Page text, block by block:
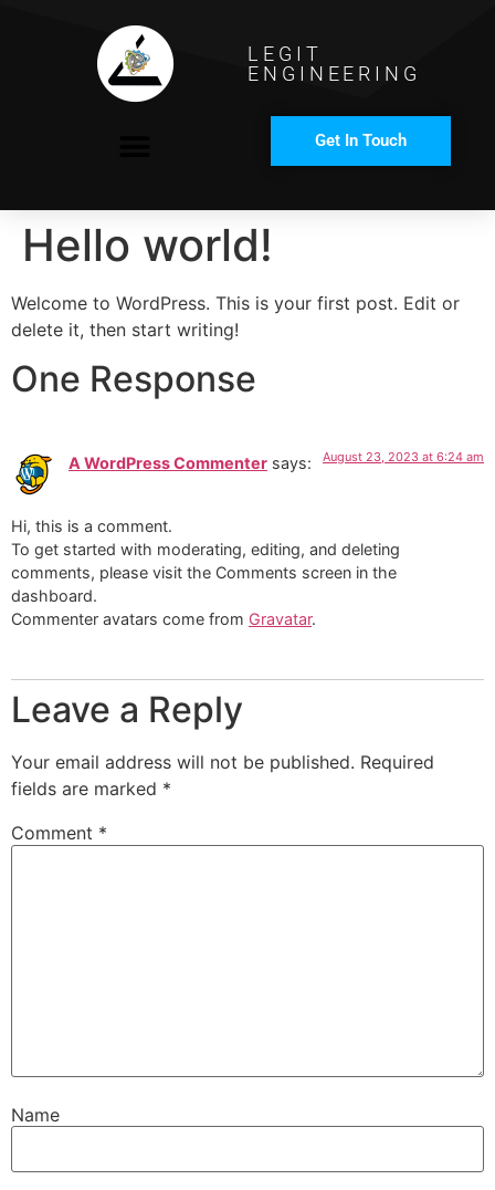
LEGIT
ENGINEERING
Get In Touch
Hello world!
Welcome to WordPress. This is your first post. Edit or
delete it, then start writing!
One Response
A WordPress Commenter says: August 23, 2023 at 6:24 am
Hi, this is a comment.
To get started with moderating, editing, and deleting
comments, please visit the Comments screen in the
dashboard.
Commenter avatars come from Gravatar.
Leave a Reply
Your email address will not be published. Required
fields are marked *
Comment *
Name